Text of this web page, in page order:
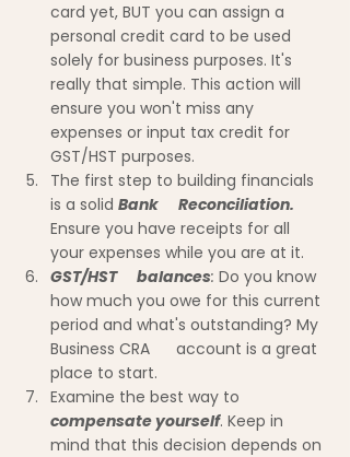
card yet, BUT you can assign a
personal credit card to be used
solely for business purposes. It's
really that simple. This action will
ensure you won't miss any
expenses or input tax credit for
GST/HST purposes.
The first step to building financials
is a solid Bank      Reconciliation.
Ensure you have receipts for all
your expenses while you are at it.
GST/HST      balances: Do you know
how much you owe for this current
period and what's outstanding? My
Business CRA      account is a great
place to start.
Examine the best way to
compensate yourself. Keep in
mind that this decision depends on